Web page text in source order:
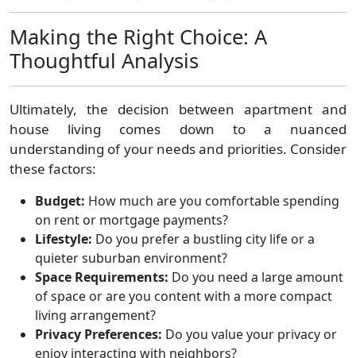
Making the Right Choice: A
Thoughtful Analysis
Ultimately, the decision between apartment and
house living comes down to a nuanced
understanding of your needs and priorities. Consider
these factors:
Budget: How much are you comfortable spending
on rent or mortgage payments?
Lifestyle: Do you prefer a bustling city life or a
quieter suburban environment?
Space Requirements: Do you need a large amount
of space or are you content with a more compact
living arrangement?
Privacy Preferences: Do you value your privacy or
enjoy interacting with neighbors?